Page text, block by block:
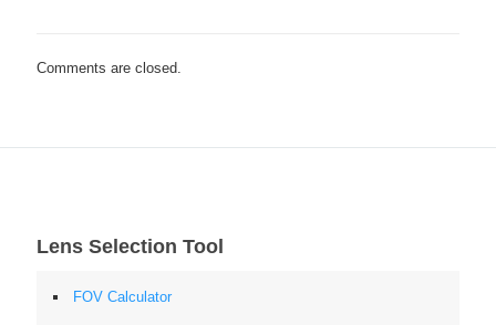
Comments are closed.
Lens Selection Tool
FOV Calculator